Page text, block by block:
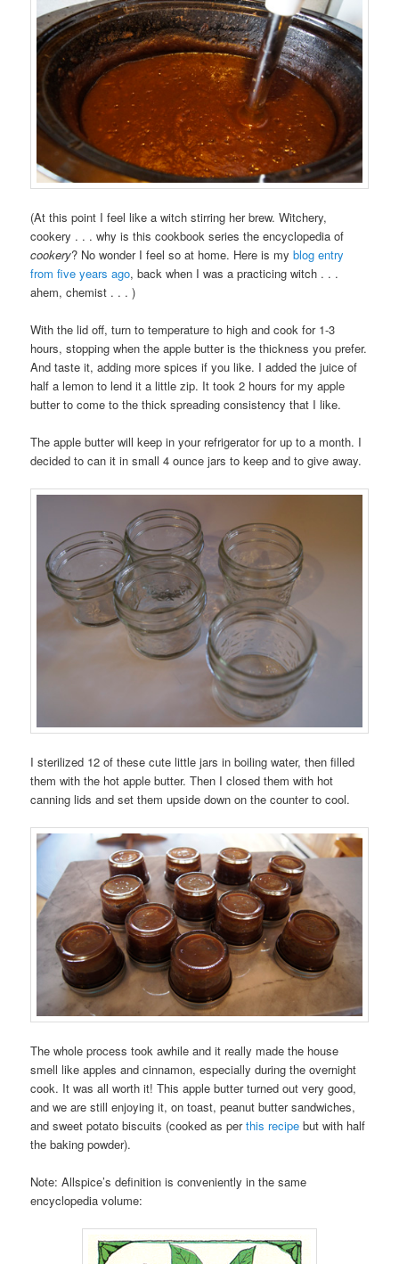
(At this point I feel like a witch stirring her brew. Witchery,
cookery . . . why is this cookbook series the encyclopedia of
cookery? No wonder I feel so at home. Here is myblog entry
from five years ago, back when I was a practicing witch . . .
ahem, chemist . . . )
With the lid off, turn to temperature to high and cook for 1-3
hours, stopping when the apple butter is the thickness you prefer.
And taste it, adding more spices if you like. I added the juice of
half a lemon to lend it a little zip. It took 2 hours for my apple
butter to come to the thick spreading consistency that I like.
The apple butter will keep in your refrigerator for up to a month. I
decided to can it in small 4 ounce jars to keep and to give away.
I sterilized 12 of these cute little jars in boiling water, then filled
them with the hot apple butter. Then I closed them with hot
canning lids and set them upside down on the counter to cool.
The whole process took awhile and it really made the house
smell like apples and cinnamon, especially during the overnight
cook. It was all worth it! This apple butter turned out very good,
and we are still enjoying it, on toast, peanut butter sandwiches,
and sweet potato biscuits (cooked as perthis recipe but with half
the baking powder).
Note: Allspice’s definition is conveniently in the same
encyclopedia volume: